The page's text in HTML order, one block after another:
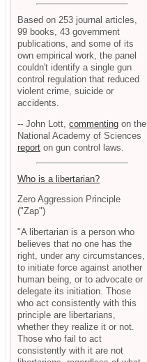
Based on 253 journal articles,
99 books, 43 government
publications, and some of its
own empirical work, the panel
couldn't identify a single gun
control regulation that reduced
violent crime, suicide or
accidents.
-- John Lott, commenting on the
National Academy of Sciences
report on gun control laws.
Who is a libertarian?
Zero Aggression Principle
("Zap")
"A libertarian is a person who
believes that no one has the
right, under any circumstances,
to initiate force against another
human being, or to advocate or
delegate its initiation. Those
who act consistently with this
principle are libertarians,
whether they realize it or not.
Those who fail to act
consistently with it are not